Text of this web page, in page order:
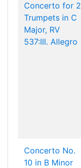
Concerto for 2
Trumpets in C
Major, RV
537:III. Allegro
Concerto No.
10 in B Minor